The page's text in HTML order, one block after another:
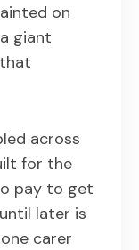
on
giant
across
for the
pay to get
later is
carer